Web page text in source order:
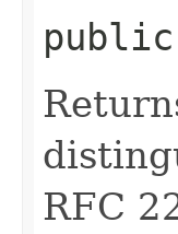
public
RFC